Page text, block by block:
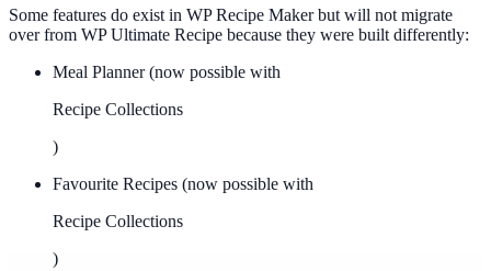
Some features do exist in WP Recipe Maker but will not migrate
over from WP Ultimate Recipe because they were built differently:
Meal Planner (now possible with
Recipe Collections
)
Favourite Recipes (now possible with
Recipe Collections
)